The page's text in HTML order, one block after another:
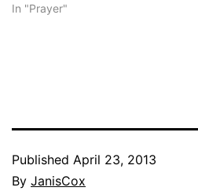
In "Prayer"
Published April 23, 2013
By JanisCox